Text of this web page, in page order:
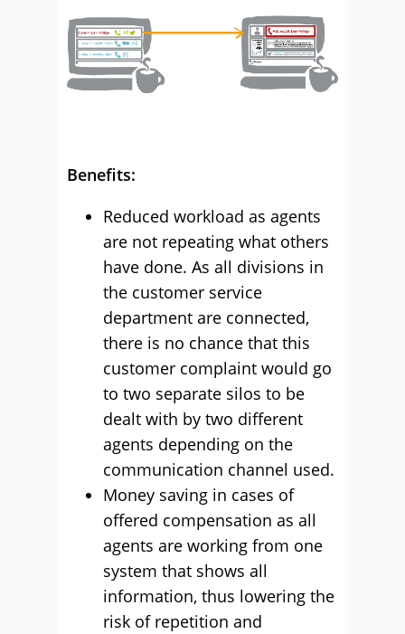
Benefits:
Reduced workload as agents
are not repeating what others
have done. As all divisions in
the customer service
department are connected,
there is no chance that this
customer complaint would go
to two separate silos to be
dealt with by two different
agents depending on the
communication channel used.
Money saving in cases of
offered compensation as all
agents are working from one
system that shows all
information, thus lowering the
risk of repetition and